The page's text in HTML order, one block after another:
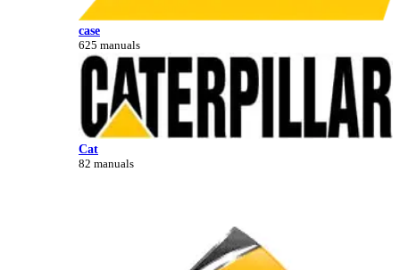
case
625 manuals
Cat
82 manuals